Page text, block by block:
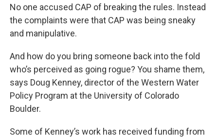
No one accused CAP of breaking the rules. Instead
the complaints were that CAP was being sneaky
and manipulative.
And how do you bring someone back into the fold
who’s perceived as going rogue? You shame them,
says Doug Kenney, director of the Western Water
Policy Program at the University of Colorado
Boulder.
Some of Kenney’s work has received funding from